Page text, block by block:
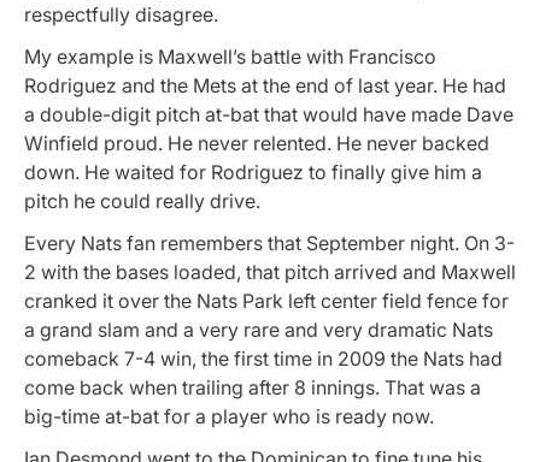
respectfully disagree.
My example is Maxwell’s battle with Francisco
Rodriguez and the Mets at the end of last year. He had
a double-digit pitch at-bat that would have made Dave
Winfield proud. He never relented. He never backed
down. He waited for Rodriguez to finally give him a
pitch he could really drive.
Every Nats fan remembers that September night. On 3-
2 with the bases loaded, that pitch arrived and Maxwell
cranked it over the Nats Park left center field fence for
a grand slam and a very rare and very dramatic Nats
comeback 7-4 win, the first time in 2009 the Nats had
come back when trailing after 8 innings. That was a
big-time at-bat for a player who is ready now.